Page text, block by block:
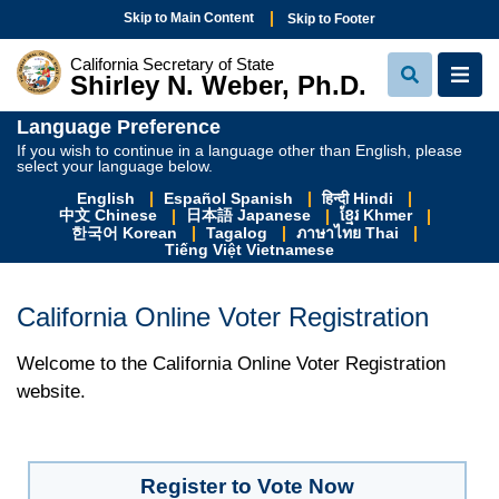
Skip to Main Content Skip to Footer
California Secretary of State
Shirley N. Weber, Ph.D. View
Language Preference
If you wish to continue in a language other than English, please
select your language below.
English
Español Spanish
हिन्दी Hindi
中文 Chinese
日本語 Japanese
ខ្មែរ Khmer
한국어 Korean
Tagalog
ภาษาไทย Thai
Tiếng Việt Vietnamese
California Online Voter Registration
Welcome to the California Online Voter Registration
website.
Register to Vote Now